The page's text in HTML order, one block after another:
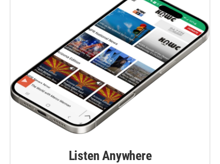
Listen Anywhere